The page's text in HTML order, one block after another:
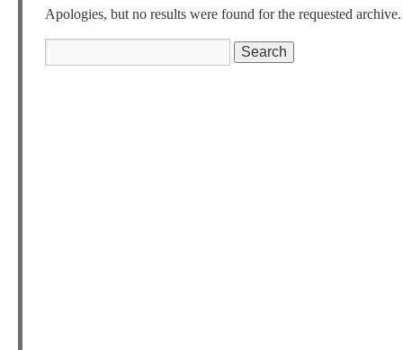
Apologies, but no results were found for the requested